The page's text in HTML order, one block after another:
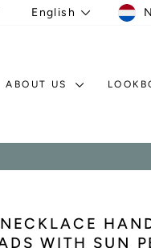
TikTokLANGUAGE
English
ABOUT US
WITH SUN